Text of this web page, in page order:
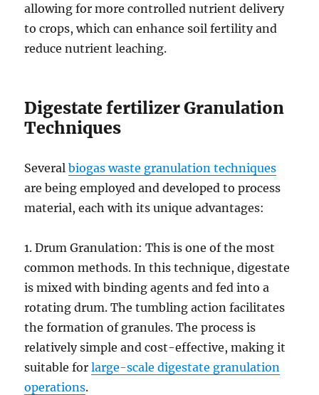
allowing for more controlled nutrient delivery
to crops, which can enhance soil fertility and
reduce nutrient leaching.
Digestate fertilizer Granulation
Techniques
Severalbiogas waste granulation techniques
are being employed and developed to process
material, each with its unique advantages:
1. Drum Granulation: This is one of the most
common methods. In this technique, digestate
is mixed with binding agents and fed into a
rotating drum. The tumbling action facilitates
the formation of granules. The process is
relatively simple and cost-effective, making it
suitable forlarge-scale digestate granulation
operations.